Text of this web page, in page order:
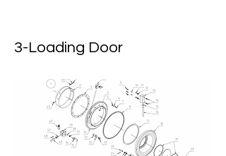
3-Loading Door